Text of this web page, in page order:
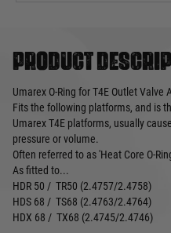
Product
Umarex O-Ring for T4E Outlet Valve
Fits the following platforms, and is
Umarex T4E platforms, usually
pressure or volume.
Often referred to as 'Heat Core O-
As fitted to...
HDR 50 / TR50 (2.4757/2.4758)
HDS 68 / TS68 (2.4763/2.4764)
HDX 68 / TX68 (2.4745/2.4746)